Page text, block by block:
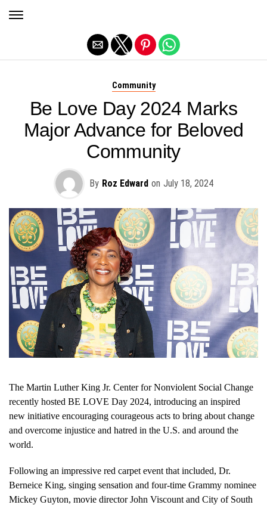
Community
Be Love Day 2024 Marks
Major Advance for Beloved
Community
By Roz Edward on July 18, 2024
The Martin Luther King Jr. Center for Nonviolent Social Change
recently hosted BE LOVE Day 2024, introducing an inspired
new initiative encouraging courageous acts to bring about change
and overcome injustice and hatred in the U.S. and around the
world.
Following an impressive red carpet event that included, Dr.
Berneice King, singing sensation and four-time Grammy nominee
Mickey Guyton, movie director John Viscount and City of South